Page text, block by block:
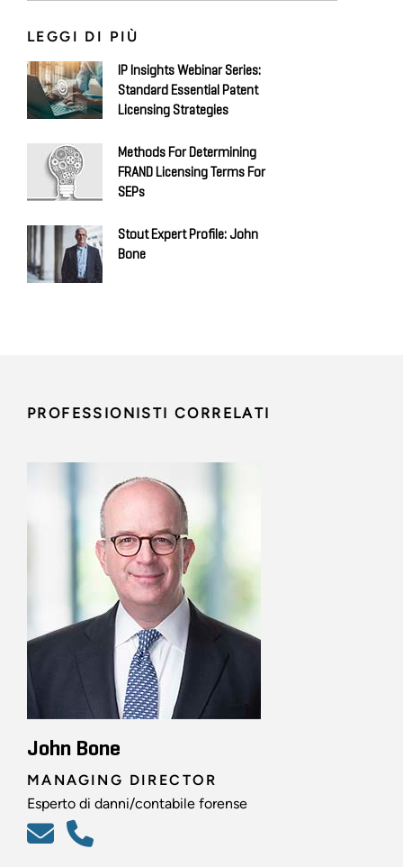
LEGGI DI PIÙ
IP Insights Webinar Series:
Standard Essential Patent
Licensing Strategies
Methods For Determining
FRAND Licensing Terms For
SEPs
Stout Expert Profile: John
Bone
PROFESSIONISTI CORRELATI
John Bone
MANAGING DIRECTOR
Esperto di danni/contabile forense